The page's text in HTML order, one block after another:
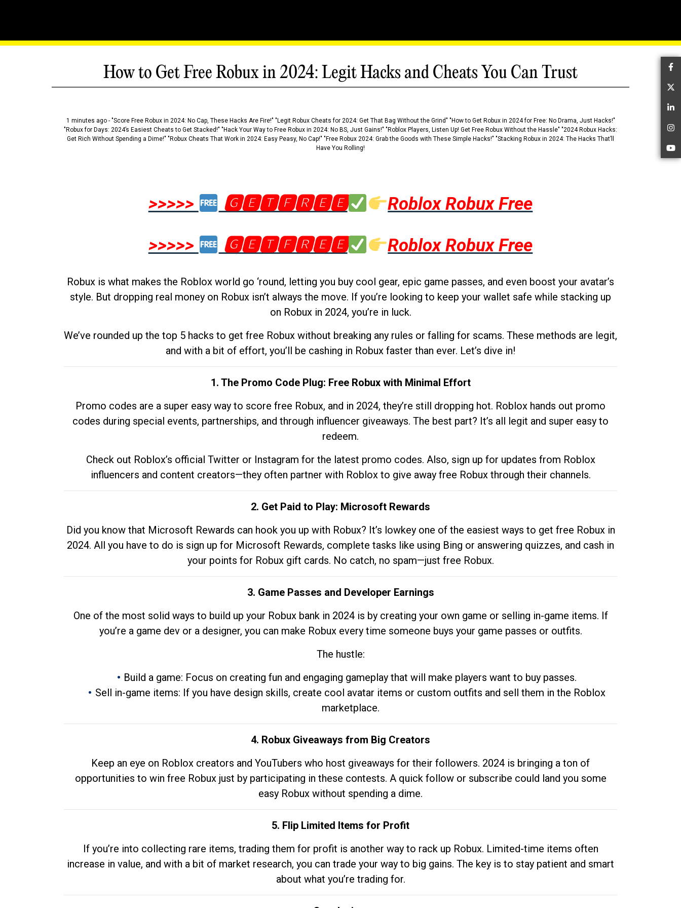
How to Get Free Robux in 2024: Legit Hacks and Cheats You Can Trust
1 minutes ago - "Score Free Robux in 2024: No Cap, These Hacks Are Fire!" "Legit Robux Cheats for 2024: Get That Bag Without the Grind" "How to Get Robux in 2024 for Free: No Drama, Just Hacks!"
"Robux for Days: 2024’s Easiest Cheats to Get Stacked!" "Hack Your Way to Free Robux in 2024: No BS, Just Gains!" "Roblox Players, Listen Up! Get Free Robux Without the Hassle" "2024 Robux Hacks:
Get Rich Without Spending a Dime!" "Robux Cheats That Work in 2024: Easy Peasy, No Cap!" "Free Robux 2024: Grab the Goods with These Simple Hacks!" "Stacking Robux in 2024: The Hacks That’ll
Have You Rolling!
>>>>> 🅶🅴🆃🅵🆁🅴🅴
Roblox Robux Free
>>>>>
🅶🅴🆃🅵🆁🅴🅴 Roblox Robux Free
Robux is what makes the Roblox world go ‘round, letting you buy cool gear, epic game passes, and even boost your avatar’s
style. But dropping real money on Robux isn’t always the move. If you’re looking to keep your wallet safe while stacking up
on Robux in 2024, you’re in luck.
We’ve rounded up the top 5 hacks to get free Robux without breaking any rules or falling for scams. These methods are legit,
and with a bit of effort, you’ll be cashing in Robux faster than ever. Let’s dive in!
1. The Promo Code Plug: Free Robux with Minimal Effort
Promo codes are a super easy way to score free Robux, and in 2024, they’re still dropping hot. Roblox hands out promo
codes during special events, partnerships, and through influencer giveaways. The best part? It’s all legit and super easy to
redeem.
Check out Roblox’s official Twitter or Instagram for the latest promo codes. Also, sign up for updates from Roblox
influencers and content creators—they often partner with Roblox to give away free Robux through their channels.
2. Get Paid to Play: Microsoft Rewards
Did you know that Microsoft Rewards can hook you up with Robux? It’s lowkey one of the easiest ways to get free Robux in
2024. All you have to do is sign up for Microsoft Rewards, complete tasks like using Bing or answering quizzes, and cash in
your points for Robux gift cards. No catch, no spam—just free Robux.
3. Game Passes and Developer Earnings
One of the most solid ways to build up your Robux bank in 2024 is by creating your own game or selling in-game items. If
you’re a game dev or a designer, you can make Robux every time someone buys your game passes or outfits.
The hustle:
Build a game: Focus on creating fun and engaging gameplay that will make players want to buy passes.
Sell in-game items: If you have design skills, create cool avatar items or custom outfits and sell them in the Roblox
marketplace.
4. Robux Giveaways from Big Creators
Keep an eye on Roblox creators and YouTubers who host giveaways for their followers. 2024 is bringing a ton of
opportunities to win free Robux just by participating in these contests. A quick follow or subscribe could land you some
easy Robux without spending a dime.
5. Flip Limited Items for Profit
If you’re into collecting rare items, trading them for profit is another way to rack up Robux. Limited-time items often
increase in value, and with a bit of market research, you can trade your way to big gains. The key is to stay patient and smart
about what you’re trading for.